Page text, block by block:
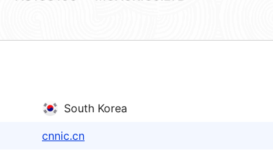
South Korea
cnnic.cn